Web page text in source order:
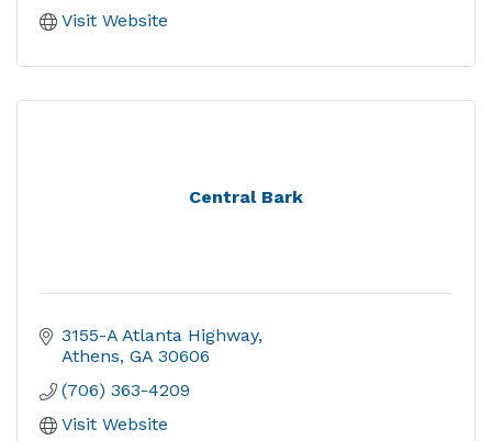
Visit Website
Central Bark
3155-A Atlanta Highway
Athens GA 30606
(706) 363-4209
Visit Website